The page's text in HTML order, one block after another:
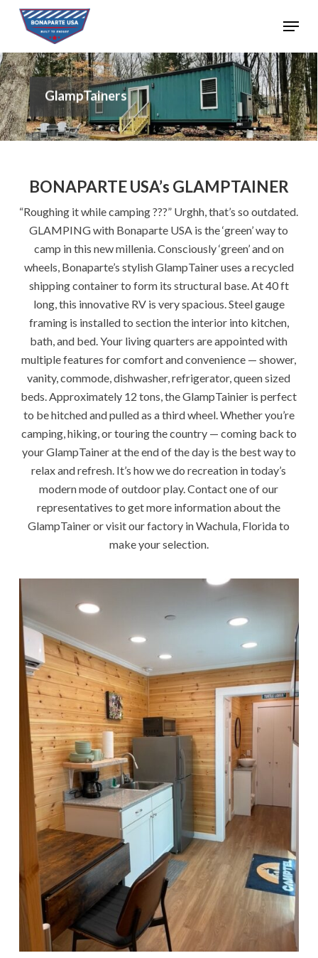
Skip
content
Menu
GlampTainers
BONAPARTE USA’s GLAMPTAINER
“Roughing it while camping ???” Urghh, that’s so outdated.
GLAMPING with Bonaparte USA is the ‘green’ way to
camp in this new millenia. Consciously ‘green’ and on
wheels, Bonaparte’s stylish GlampTainer uses a recycled
shipping container to form its structural base. At 40 ft
long, this innovative RV is very spacious. Steel gauge
framing is installed to section the interior into kitchen,
bath, and bed. Your living quarters are appointed with
multiple features for comfort and convenience — shower,
vanity, commode, dishwasher, refrigerator, queen sized
beds. Approximately 12 tons, the GlampTainier is perfect
to be hitched and pulled as a third wheel. Whether you’re
camping, hiking, or touring the country — coming back to
your GlampTainer at the end of the day is the best way to
relax and refresh. It’s how we do recreation in today’s
modern mode of outdoor play. Contact one of our
representatives to get more information about the
GlampTainer or visit our factory in Wachula, Florida to
make your selection.
Menu